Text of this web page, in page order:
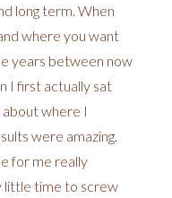
long term. When
where you want
years between now
I first actually sat
about where I
were amazing.
for me really
little time to screw